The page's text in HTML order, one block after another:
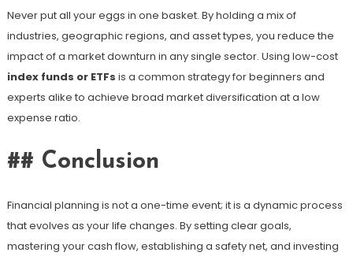
Never put all your eggs in one basket. By holding a mix of
industries, geographic regions, and asset types, you reduce the
impact of a market downturn in any single sector. Using low-cost
index funds or ETFs is a common strategy for beginners and
experts alike to achieve broad market diversification at a low
expense ratio.
## Conclusion
Financial planning is not a one-time event; it is a dynamic process
that evolves as your life changes. By setting clear goals,
mastering your cash flow, establishing a safety net, and investing